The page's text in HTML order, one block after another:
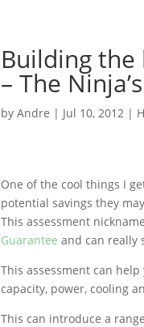
Building the
– The
byAndre | Jul 10, 2012 |
One of the cool things I
potential savings they
This assessment
Guarantee and can really
This assessment can
capacity, power, cooling
This can introduce a